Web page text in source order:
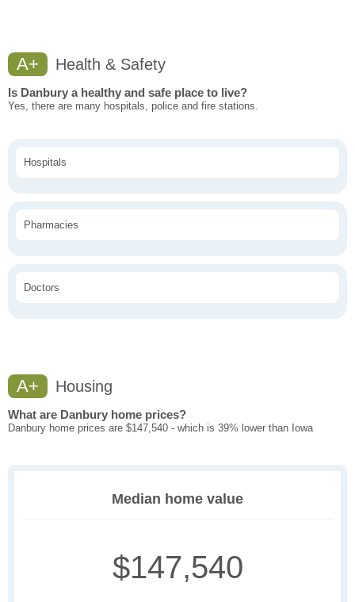
A+ Health & Safety
Is Danbury a healthy and safe place to live?
Yes, there are many hospitals, police and fire stations.
Hospitals
Pharmacies
Doctors
A+ Housing
What are Danbury home prices?
Danbury home prices are $147,540 - which is 39% lower than Iowa
Median home value
$147,540